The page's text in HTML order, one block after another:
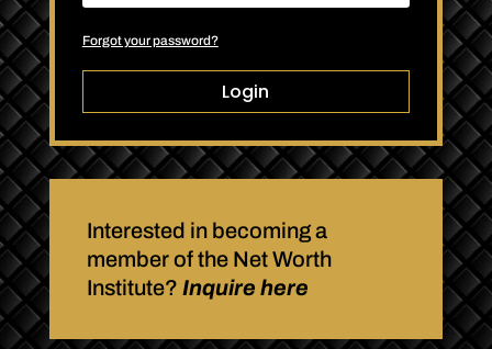
Forgot your password?
Login
Interested in becoming a
member of the Net Worth
Institute? Inquire here